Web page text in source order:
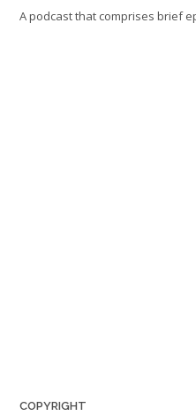
A podcast that comprises brief
COPYRIGHT